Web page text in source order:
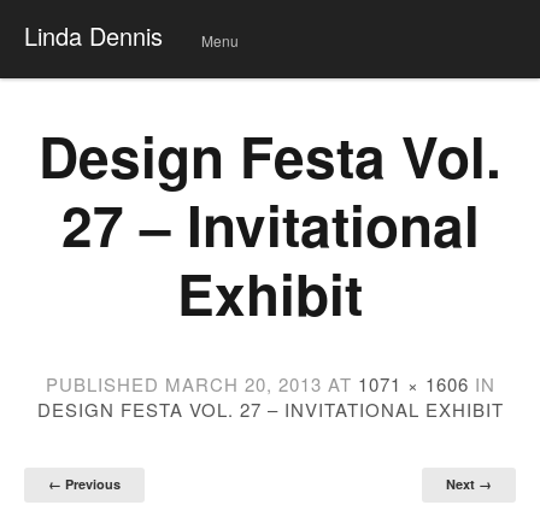
Linda Dennis
Menu
Design Festa Vol.
27 – Invitational
Exhibit
PUBLISHED MARCH 20, 2013 AT 1071 × 1606 IN
DESIGN FESTA VOL. 27 – INVITATIONAL EXHIBIT
← Previous Next →